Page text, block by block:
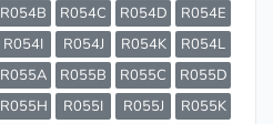
R054B R054C R054D
R054E
R054I R054J R054K
R054L
R055A R055B R055C
R055D
R055H R055I R055J
R055K